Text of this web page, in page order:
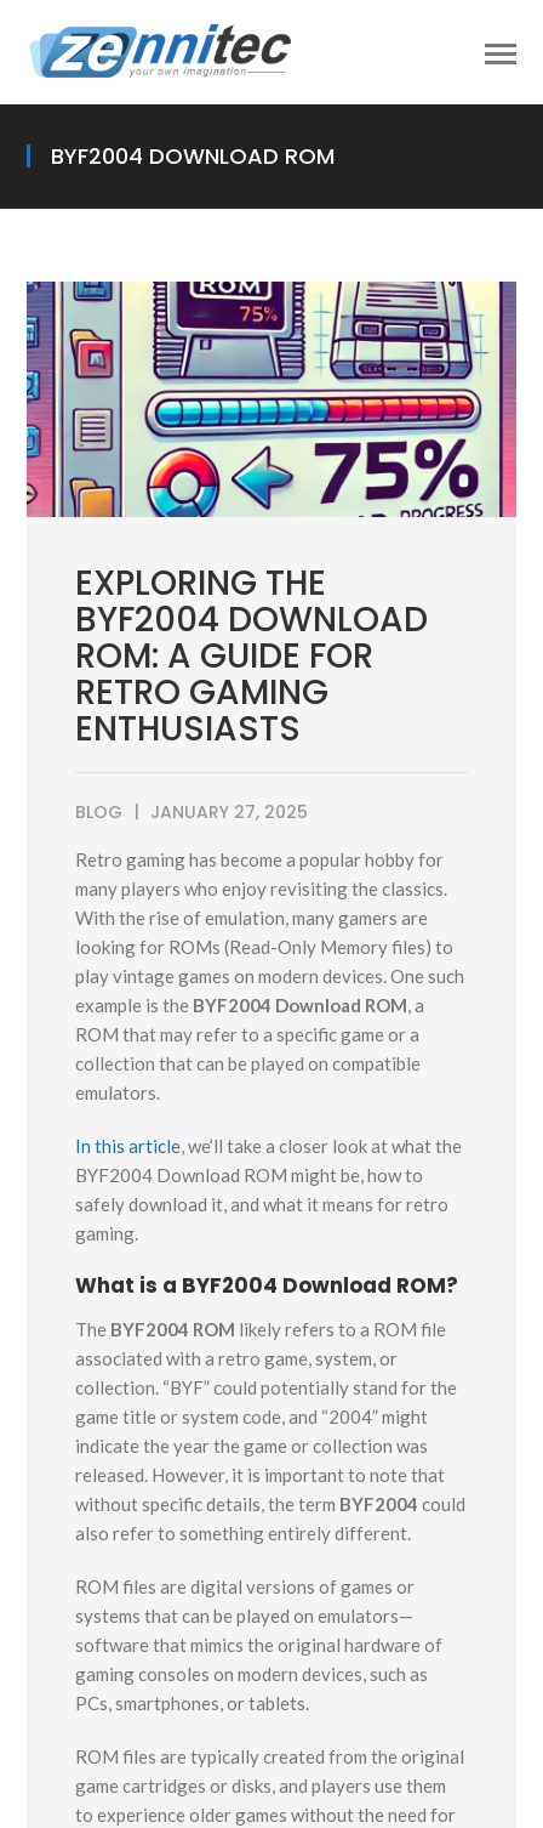
BYF2004 DOWNLOAD ROM
EXPLORING THE
BYF2004 DOWNLOAD
ROM: A GUIDE FOR
RETRO GAMING
ENTHUSIASTS
BLOG JANUARY 27, 2025
Retro gaming has become a popular hobby for
many players who enjoy revisiting the classics.
With the rise of emulation, many gamers are
looking for ROMs (Read-Only Memory files) to
play vintage games on modern devices. One such
example is the BYF2004 Download ROM, a
ROM that may refer to a specific game or a
collection that can be played on compatible
emulators.
In this article, we’ll take a closer look at what the
BYF2004 Download ROM might be, how to
safely download it, and what it means for retro
gaming.
What is a BYF2004 Download ROM?
The BYF2004 ROM likely refers to a ROM file
associated with a retro game, system, or
collection. “BYF” could potentially stand for the
game title or system code, and “2004” might
indicate the year the game or collection was
released. However, it is important to note that
without specific details, the term BYF2004 could
also refer to something entirely different.
ROM files are digital versions of games or
systems that can be played on emulators—
software that mimics the original hardware of
gaming consoles on modern devices, such as
PCs, smartphones, or tablets.
ROM files are typically created from the original
game cartridges or disks, and players use them
to experience older games without the need for